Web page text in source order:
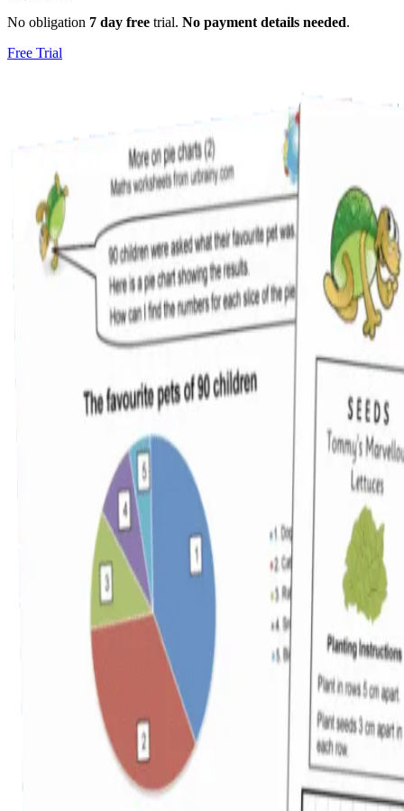
No obligation 7 day free trial. No payment details needed.
Free Trial